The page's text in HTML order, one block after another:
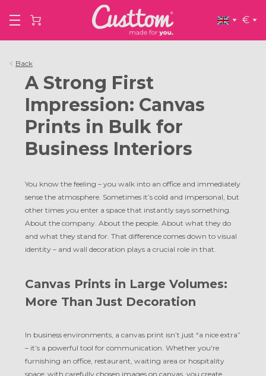
€
Back
A Strong First
Impression: Canvas
Prints in Bulk for
Business Interiors
You know the feeling – you walk into an office and immediately
sense the atmosphere. Sometimes it’s cold and impersonal, but
other times you enter a space that instantly says something.
About the company. About the people. About what they do
and what they stand for. That difference comes down to visual
identity – and wall decoration plays a crucial role in that.
Canvas Prints in Large Volumes:
More Than Just Decoration
In business environments, a canvas print isn’t just “a nice extra”
– it’s a powerful tool for communication. Whether you're
furnishing an office, restaurant, waiting area or hospitality
space: with carefully chosen images on canvas, you create